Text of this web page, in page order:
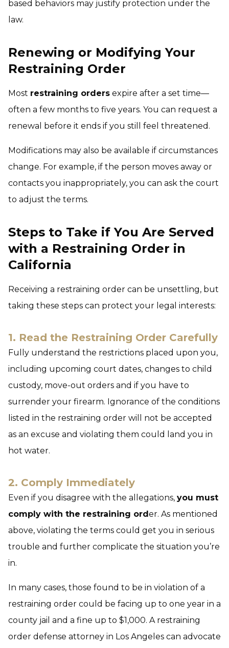
based behaviors may justify protection under the
law.
Renewing or Modifying Your
Restraining Order
Most restraining orders expire after a set time—
often a few months to five years. You can request a
renewal before it ends if you still feel threatened.
Modifications may also be available if circumstances
change. For example, if the person moves away or
contacts you inappropriately, you can ask the court
to adjust the terms.
Steps to Take if You Are Served
with a Restraining Order in
California
Receiving a restraining order can be unsettling, but
taking these steps can protect your legal interests:
1. Read the Restraining Order Carefully
Fully understand the restrictions placed upon you,
including upcoming court dates, changes to child
custody, move-out orders and if you have to
surrender your firearm. Ignorance of the conditions
listed in the restraining order will not be accepted
as an excuse and violating them could land you in
hot water.
2. Comply Immediately
Even if you disagree with the allegations, you must
comply with the restraining order. As mentioned
above, violating the terms could get you in serious
trouble and further complicate the situation you’re
in.
In many cases, those found to be in violation of a
restraining order could be facing up to one year in a
county jail and a fine up to $1,000. A restraining
order defense attorney in Los Angeles can advocate